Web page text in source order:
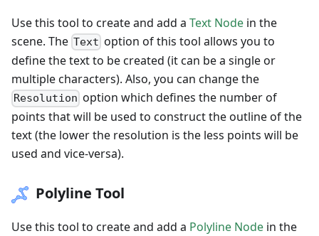
Use this tool to create and add a Text Node in the
scene. The Text option of this tool allows you to
define the text to be created (it can be a single or
multiple characters). Also, you can change the
Resolution option which defines the number of
points that will be used to construct the outline of the
text (the lower the resolution is the less points will be
used and vice-versa).
Polyline Tool
Use this tool to create and add a Polyline Node in the